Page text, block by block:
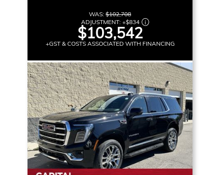
WAS: $102,708
ADJUSTMENT: +$834
$103,542
+GST & COSTS ASSOCIATED WITH FINANCING